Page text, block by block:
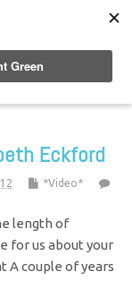
Eckford
*Video*
length of
for us about your
A couple of years